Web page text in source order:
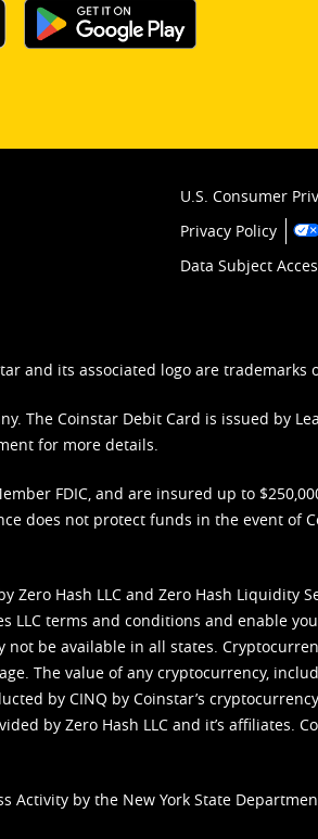
U.S. Consumer
Privacy Policy
Data Subject
and its associated logo are trademarks
The Coinstar Debit Card is issued by
for more details.
FDIC, and are insured up to
does not protect funds in the event of
Hash LLC and Zero Hash Liquidity
LLC terms and conditions and enable
not be available in all states.
The value of any cryptocurrency,
by CINQ by Coinstar’s
by Zero Hash LLC and it’s affiliates.
Activity by the New York State